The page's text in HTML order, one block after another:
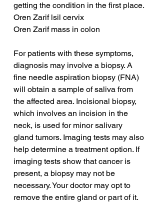
getting the condition in the first place.
Oren Zarif lsil cervix
Oren Zarif mass in colon
For patients with these symptoms,
diagnosis may involve a biopsy. A
fine needle aspiration biopsy (FNA)
will obtain a sample of saliva from
the affected area. Incisional biopsy,
which involves an incision in the
neck, is used for minor salivary
gland tumors. Imaging tests may also
help determine a treatment option. If
imaging tests show that cancer is
present, a biopsy may not be
necessary. Your doctor may opt to
remove the entire gland or part of it.